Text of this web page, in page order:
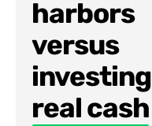
harbors
versus
investing
real cash